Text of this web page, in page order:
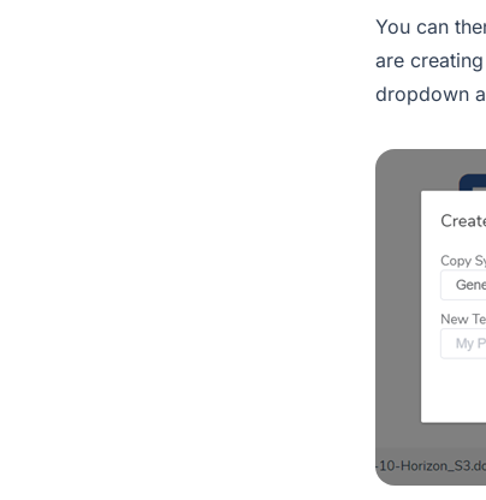
You can
are
dropdown